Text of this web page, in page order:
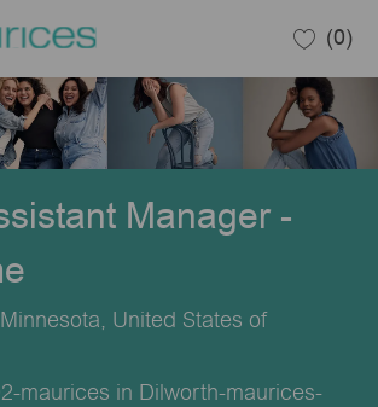
(0)
Manager -
United States of
maurices in Dilworth-maurices-